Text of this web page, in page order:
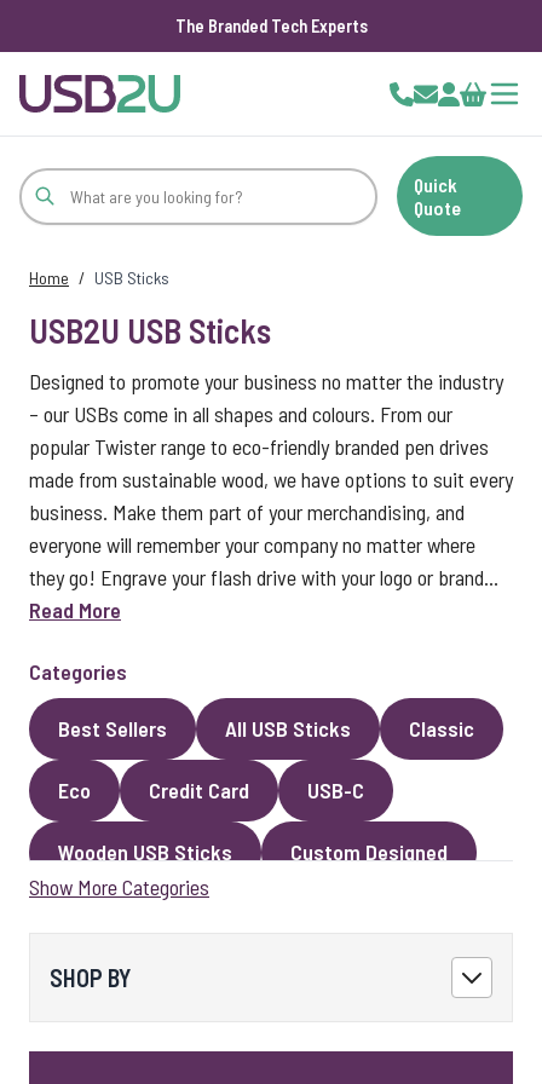
The Branded Tech Experts
Cart
Quick
Quote
Home / USB Sticks
USB2U USB Sticks
Designed to promote your business no matter the industry
– our USBs come in all shapes and colours. From our
popular Twister range to eco-friendly branded pen drives
made from sustainable wood, we have options to suit every
business. Make them part of your merchandising, and
everyone will remember your company no matter where
they go! Engrave your flash drive with your logo or brand...
Read More
Categories
Best Sellers All USB Sticks Classic
Eco Credit Card USB-C
Wooden USB Sticks Custom Designed
Faux Leather
Show More Categories
SHOP BY